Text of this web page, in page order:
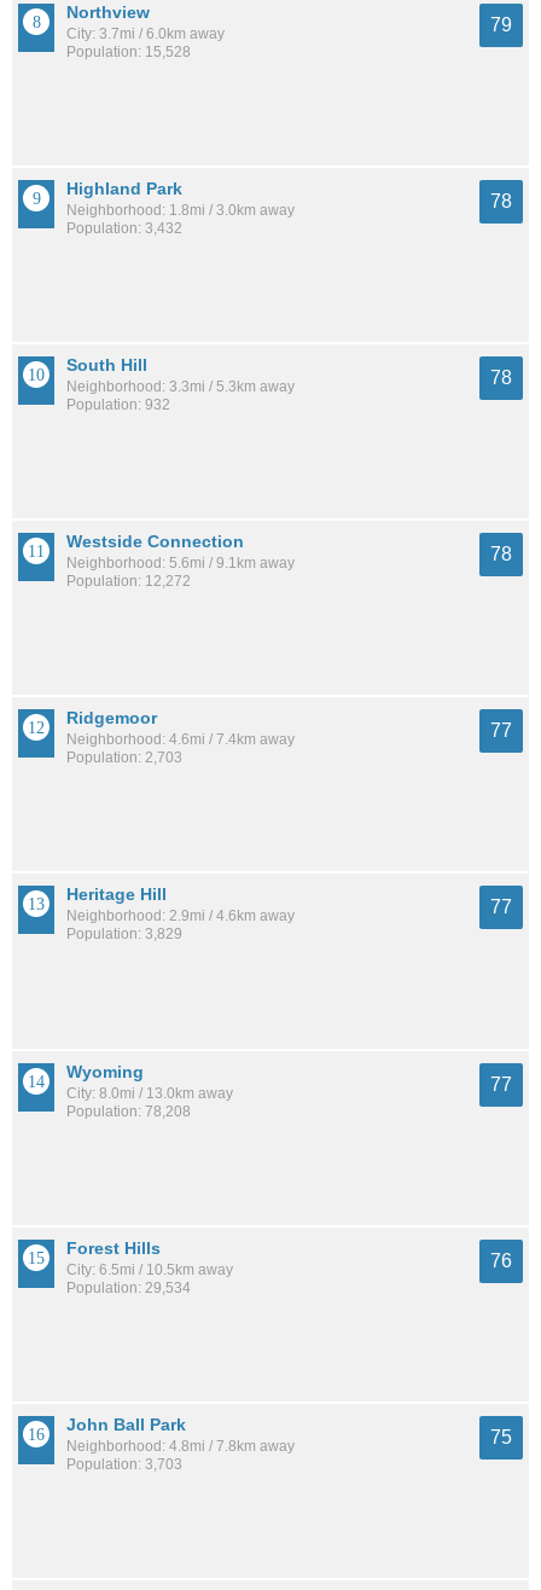
Northview
City: 3.7mi / 6.0km away
Population: 15,528
79
Highland Park
Neighborhood: 1.8mi / 3.0km away
Population: 3,432
78
South Hill
Neighborhood: 3.3mi / 5.3km away
Population: 932
78
Westside Connection
Neighborhood: 5.6mi / 9.1km away
Population: 12,272
78
Ridgemoor
Neighborhood: 4.6mi / 7.4km away
Population: 2,703
77
Heritage Hill
Neighborhood: 2.9mi / 4.6km away
Population: 3,829
77
Wyoming
City: 8.0mi / 13.0km away
Population: 78,208
77
Forest Hills
City: 6.5mi / 10.5km away
Population: 29,534
76
John Ball Park
Neighborhood: 4.8mi / 7.8km away
Population: 3,703
75